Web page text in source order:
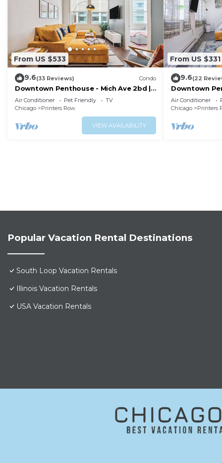
From US $533
9.6(33 Reviews) Condo
Downtown Penthouse - Mich Ave 2bd |
+gym & VIEWS
Air Conditioner Pet Friendly
TV
Chicago
Printers Row
VIEW AVAILABILITY
From US $331
9.6(22
Downtown
+gym &
Air Conditioner
Chicago
Printers
Popular Vacation Rental Destinations
South Loop Vacation Rentals
Illinois Vacation Rentals
USA Vacation Rentals